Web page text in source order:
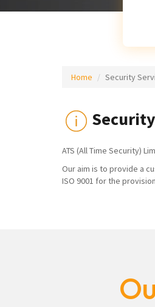
Home Security
ATS (All Time Security)
Our aim is to provide a
ISO 9001 for the